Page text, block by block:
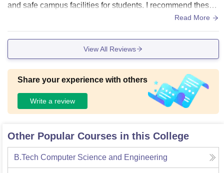
and safe campus facilities for students. I recommend these
Read More
View All Reviews
Share your experience with others
Write a review
Other Popular Courses in this College
B.Tech Computer Science and Engineering